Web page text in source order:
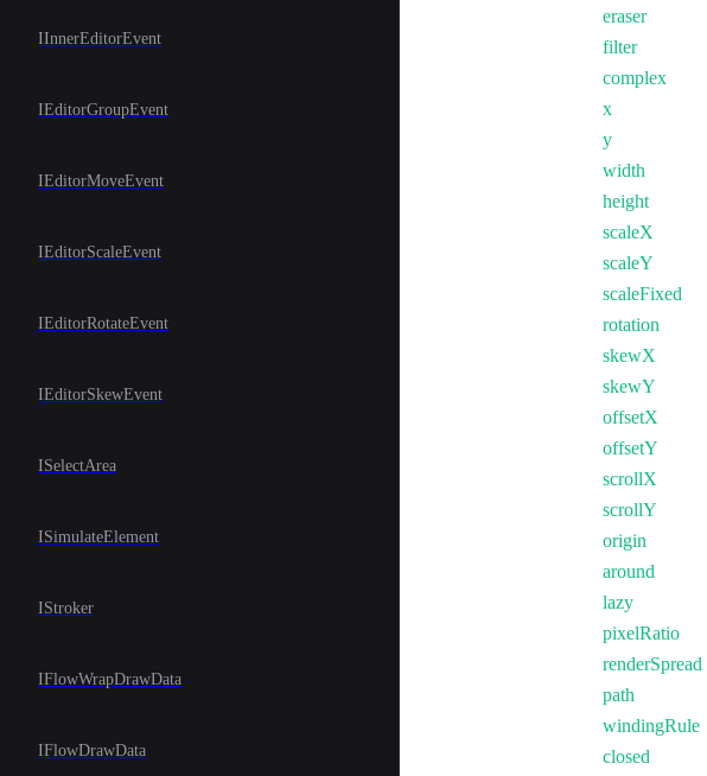
IInnerEditorEvent
IEditorGroupEvent
IEditorMoveEvent
IEditorScaleEvent
IEditorRotateEvent
IEditorSkewEvent
ISelectArea
ISimulateElement
IStroker
IFlowWrapDrawData
IFlowDrawData
eraser
filter
complex
x
y
width
height
scaleX
scaleY
scaleFixed
rotation
skewX
skewY
offsetX
offsetY
scrollX
scrollY
origin
around
lazy
pixelRatio
renderSpread
path
windingRule
closed